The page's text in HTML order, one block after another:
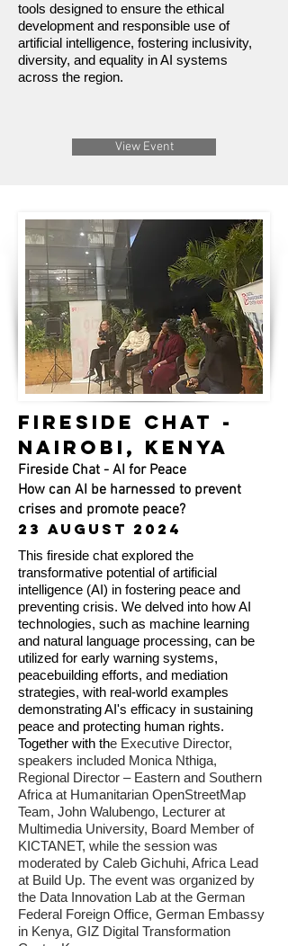
tools designed to ensure the ethical
development and responsible use of
artificial intelligence, fostering inclusivity,
diversity, and equality in AI systems
across the region.
View Event
PEACE RESEARCH
INSTITUTE OSLO
15 OCTOBER 2024
FIRESIDE CHAT -
NAIROBI, KENYA
Fireside Chat - AI for Peace
How can AI be harnessed to prevent
crises and promote peace?
23 august 2024
This fireside chat explored the
transformative potential of artificial
intelligence (AI) in fostering peace and
preventing crisis. We delved into how AI
technologies, such as machine learning
and natural language processing, can be
utilized for early warning systems,
peacebuilding efforts, and mediation
strategies, with real-world examples
demonstrating AI's efficacy in sustaining
peace and protecting human rights.
Together with the Executive Director,
speakers included Monica Nthiga,
Regional Director – Eastern and Southern
Africa at Humanitarian OpenStreetMap
Team, John Walubengo, Lecturer at
Multimedia University, Board Member of
KICTANET, while the session was
moderated by Caleb Gichuhi, Africa Lead
at Build Up. The event was organized by
the Data Innovation Lab at the German
Federal Foreign Office, German Embassy
in Kenya, GIZ Digital Transformation